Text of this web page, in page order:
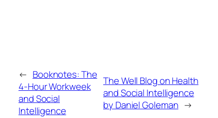
← Booknotes: The
4-Hour Workweek
and Social
Intelligence
The Well Blog on Health
and Social Intelligence
by Daniel Goleman →